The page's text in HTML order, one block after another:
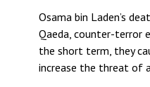
Osama bin Laden’s
Qaeda, counter-terror
the short term, they
increase the threat of